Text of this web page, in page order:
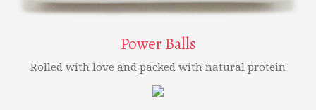
Power Balls
Rolled with love and packed with natural protein